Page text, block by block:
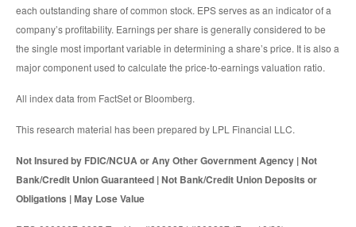
each outstanding share of common stock. EPS serves as an indicator of a
company’s profitability. Earnings per share is generally considered to be
the single most important variable in determining a share’s price. It is also a
major component used to calculate the price-to-earnings valuation ratio.
All index data from FactSet or Bloomberg.
This research material has been prepared by LPL Financial LLC.
Not Insured by FDIC/NCUA or Any Other Government Agency | Not
Bank/Credit Union Guaranteed | Not Bank/Credit Union Deposits or
Obligations | May Lose Value